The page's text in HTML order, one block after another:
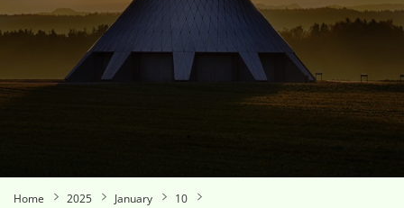
Home 2025 January
10